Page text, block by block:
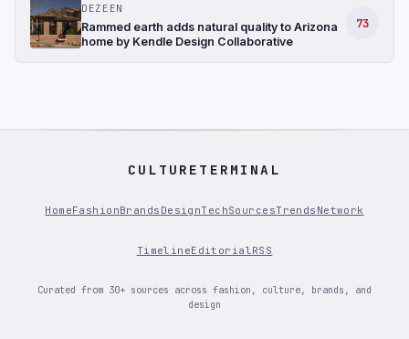
DEZEEN
Rammed earth adds natural quality to Arizona
home by Kendle Design Collaborative
73
CULTURETERMINAL
HomeFashionBrands DesignTechSourcesTrends Network
TimelineEditorialRSS
Curated from 30+ sources across fashion, culture, brands, and
design